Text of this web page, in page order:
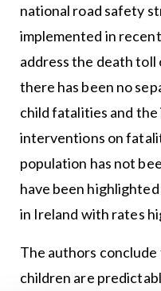
national road safety
implemented in
address the death toll
there has been no
child fatalities and
interventions on
population has not
have been
in Ireland with rates
The authors
children are